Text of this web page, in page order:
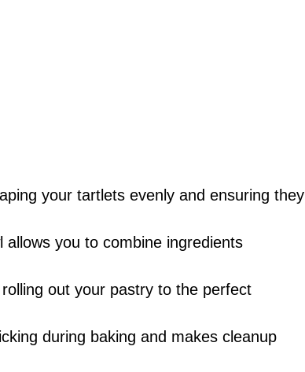
your tartlets evenly and ensuring they
allows you to combine ingredients
out your pastry to the perfect
during baking and makes cleanup